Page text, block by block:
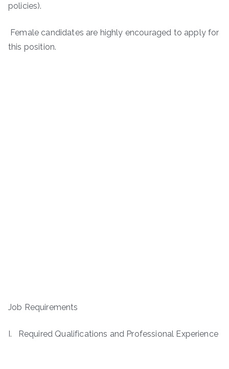
policies).
Female candidates are highly encouraged to apply for
this position.
Job Requirements
I. Required Qualifications and Professional Experience